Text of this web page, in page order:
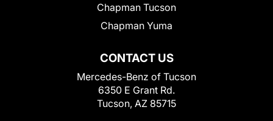
CONTACT US
Mercedes-Benz of Tucson
6350 E Grant Rd.
Tucson, AZ 85715
Chapman Tucson
Chapman Yuma